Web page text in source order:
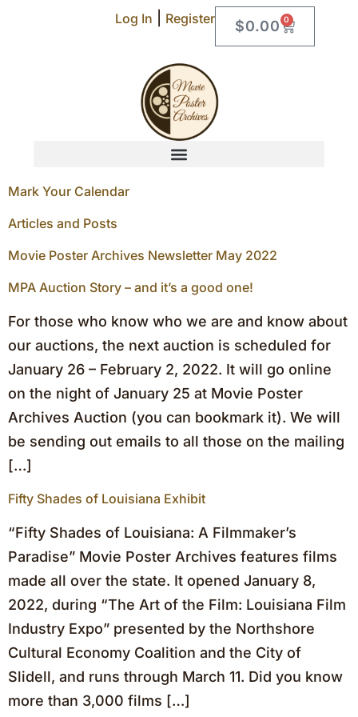
Log In Register $0.00 0
Mark Your Calendar
Articles and Posts
Movie Poster Archives Newsletter May 2022
MPA Auction Story – and it’s a good one!
For those who know who we are and know about
our auctions, the next auction is scheduled for
January 26 – February 2, 2022. It will go online
on the night of January 25 at Movie Poster
Archives Auction (you can bookmark it). We will
be sending out emails to all those on the mailing
[…]
Fifty Shades of Louisiana Exhibit
“Fifty Shades of Louisiana: A Filmmaker’s
Paradise” Movie Poster Archives features films
made all over the state. It opened January 8,
2022, during “The Art of the Film: Louisiana Film
Industry Expo” presented by the Northshore
Cultural Economy Coalition and the City of
Slidell, and runs through March 11. Did you know
more than 3,000 films […]